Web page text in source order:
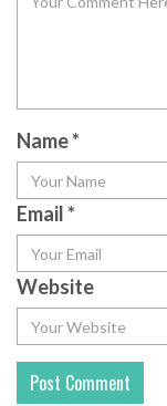
Name*
Email*
Website